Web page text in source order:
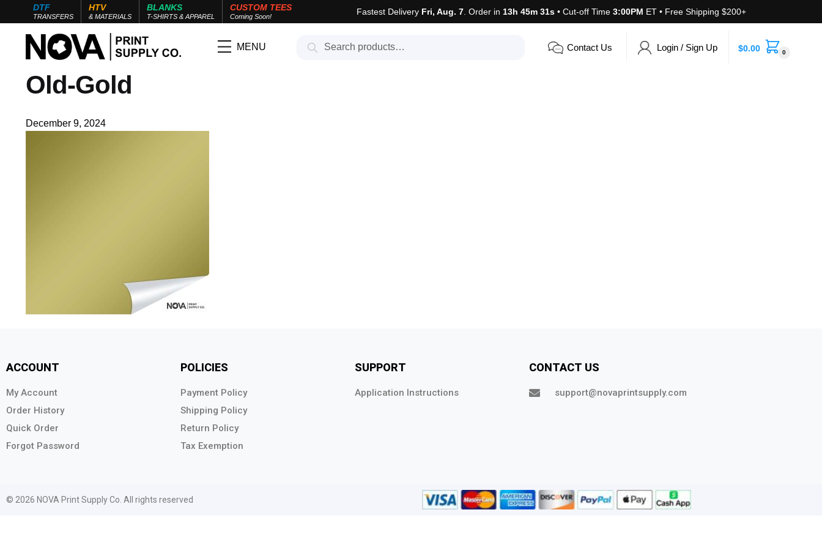
DTF
TRANSFERS
HTV
& MATERIALS
BLANKS
T-SHIRTS & APPAREL
CUSTOM TEES
Coming Soon!
Fastest Delivery Fri, Aug. 7. Order in 13h 45m 31s• Cut-off Time 3:00PM ET • Free Shipping $200+
MENU Search Contact Us Login / Sign Up $0.00 0
Old-Gold
December 9, 2024
ACCOUNT
My Account
Order History
Quick Order
Forgot Password
POLICIES
Payment Policy
Shipping Policy
Return Policy
Tax Exemption
SUPPORT
Application Instructions
CONTACT US
support@novaprintsupply.com
© 2026 NOVA Print Supply Co. All rights reserved